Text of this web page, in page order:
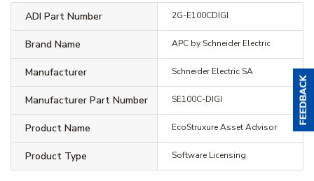
ADI Part Number 2G-E100CDIGI
Brand Name APC by Schneider Electric
Manufacturer Schneider Electric SA
Manufacturer Part Number SE100C-DIGI
Product Name EcoStruxure Asset Advisor
Product Type Software Licensing